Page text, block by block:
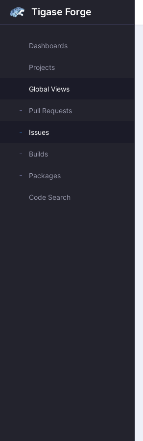
Tigase Forge
Dashboards
Projects
Global Views
Pull Requests
Issues
Builds
Packages
Code Search